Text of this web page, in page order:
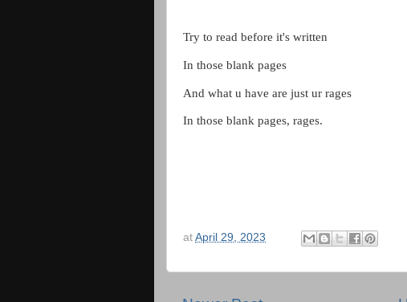
Try to read before it's written
In those blank pages
And what u have are just ur rages
In those blank pages, rages.
at April 29, 2023